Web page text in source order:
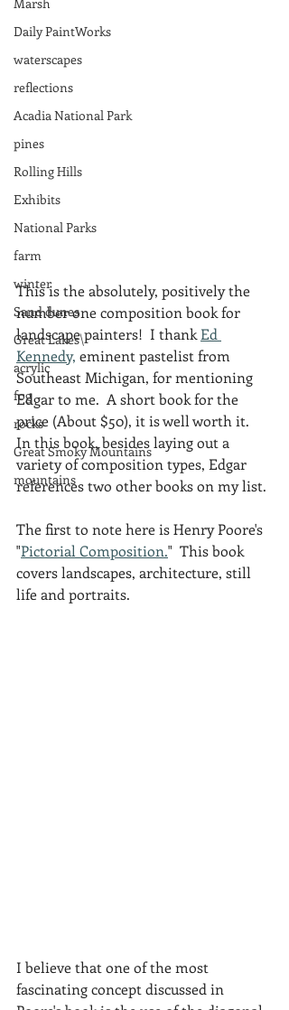
Daily PaintWorks
waterscapes
reflections
Acadia National Park
pines
Rolling Hills
Exhibits
National Parks
farm
winter
Sand dunes
Great Lakes\
acrylic
fog
rocks
Great Smoky Mountains
mountains
This is the absolutely, positively the
number one composition book for
landscape painters!  I thank Ed
Kennedy, eminent pastelist from
Southeast Michigan, for mentioning
Edgar to me.  A short book for the
price (About $50), it is well worth it.
In this book, besides laying out a
variety of composition types, Edgar
references two other books on my list.
The first to note here is Henry Poore's
"Pictorial Composition."  This book
covers landscapes, architecture, still
life and portraits.
I believe that one of the most
fascinating concept discussed in